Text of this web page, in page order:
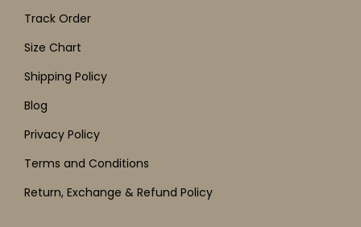
Track Order
Size Chart
Shipping Policy
Blog
Privacy Policy
Terms and Conditions
Return, Exchange & Refund Policy